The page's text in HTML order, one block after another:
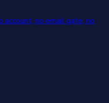
no email gate, no